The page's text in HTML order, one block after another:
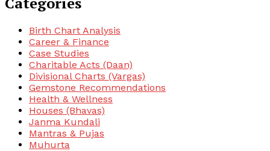
Birth Chart Analysis
Career & Finance
Case Studies
Charitable Acts (Daan)
Divisional Charts (Vargas)
Gemstone Recommendations
Health & Wellness
Houses (Bhavas)
Janma Kundali
Mantras & Pujas
Muhurta